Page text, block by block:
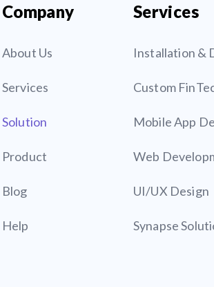
Company
About Us
Services
Solution
Product
Blog
Help
Services
Installation &
Custom
Mobile App
Web
UI/UX Design
Synapse